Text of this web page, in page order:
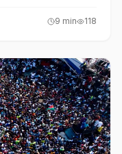
9 min 118